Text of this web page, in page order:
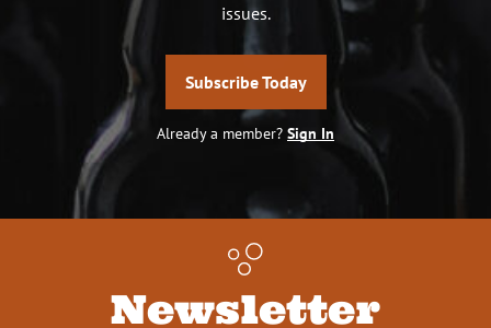
issues.
Subscribe Today
Already a member? Sign In
Newsletter